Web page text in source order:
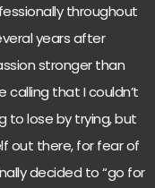
throughout
years after
stronger than
calling that I couldn’t
to lose by trying, but
out there, for fear of
decided to “go for